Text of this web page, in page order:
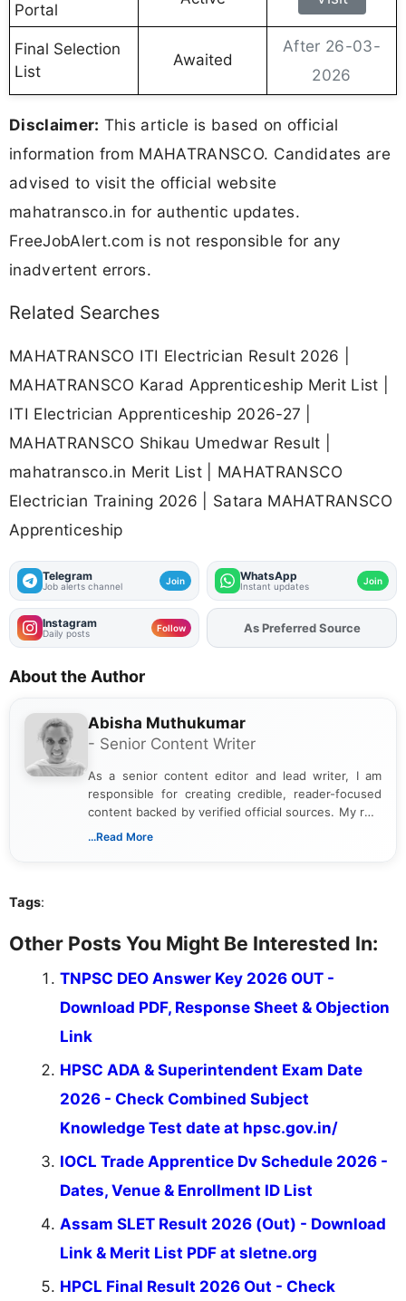
Portal
Final Selection
List
Awaited
After 26-03-
2026
Disclaimer: This article is based on official
information from MAHATRANSCO. Candidates are
advised to visit the official website
mahatransco.in for authentic updates.
FreeJobAlert.com is not responsible for any
inadvertent errors.
Related Searches
MAHATRANSCO ITI Electrician Result 2026 |
MAHATRANSCO Karad Apprenticeship Merit List |
ITI Electrician Apprenticeship 2026-27 |
MAHATRANSCO Shikau Umedwar Result |
mahatransco.in Merit List | MAHATRANSCO
Electrician Training 2026 | Satara MAHATRANSCO
Apprenticeship
Telegram
Job alerts channel Join WhatsApp
Instant updates Join
Instagram
Daily posts Follow AddFJAon
As Preferred Source
About the Author
Abisha Muthukumar
- Senior Content Writer
As a senior content editor and lead writer, I am
responsible for creating credible, reader-focused
content backed by verified official sources. My role
includes researching, interpreting, and presenting
...Read More
Tags:
Other Posts You Might Be Interested In:
TNPSC DEO Answer Key 2026 OUT -
Download PDF, Response Sheet & Objection
Link
HPSC ADA & Superintendent Exam Date
2026 - Check Combined Subject
Knowledge Test date at hpsc.gov.in/
IOCL Trade Apprentice Dv Schedule 2026 -
Dates, Venue & Enrollment ID List
Assam SLET Result 2026 (Out) - Download
Link & Merit List PDF at sletne.org
HPCL Final Result 2026 Out - Check